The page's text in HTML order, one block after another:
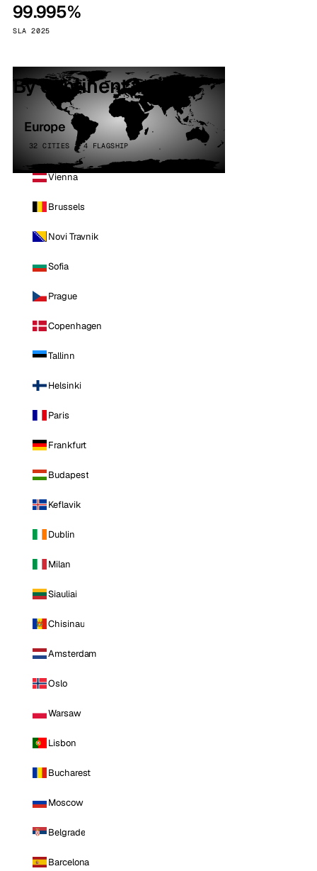
99.995%
SLA 2025
By continent
Europe
32 CITIES · 4 FLAGSHIP
Vienna
Brussels
Novi Travnik
Sofia
Prague
Copenhagen
Tallinn
Helsinki
Paris
Frankfurt
Budapest
Keflavik
Dublin
Milan
Siauliai
Chisinau
Amsterdam
Oslo
Warsaw
Lisbon
Bucharest
Moscow
Belgrade
Barcelona